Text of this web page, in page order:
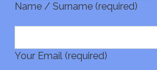
Name / Surname (required)
Your Email (required)